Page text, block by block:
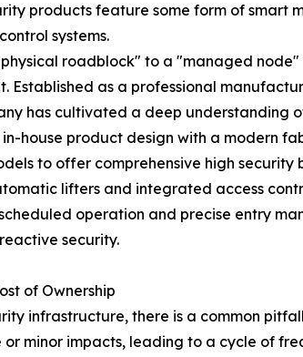
products feature some form of smart
systems.
roadblock" to a "managed node"
Established as a professional
has cultivated a deep understanding
house product design with a modern
to offer comprehensive high security
lifters and integrated access
operation and precise entry
security.
of Ownership
infrastructure, there is a common
minor impacts, leading to a cycle of